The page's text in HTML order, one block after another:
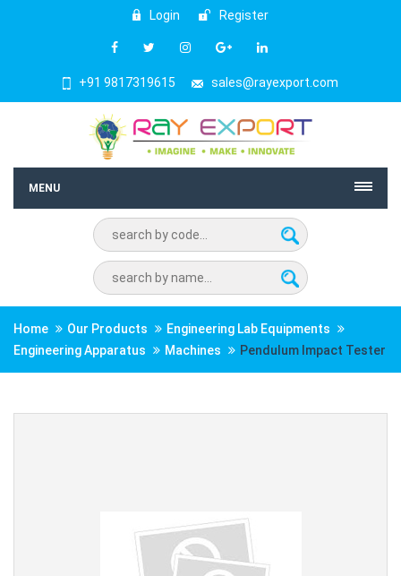
Login Register
+91 9817319615 sales@rayexport.com
MENU
Home Our Products
Engineering Lab Equipments
Engineering Apparatus
Machines Pendulum Impact Tester